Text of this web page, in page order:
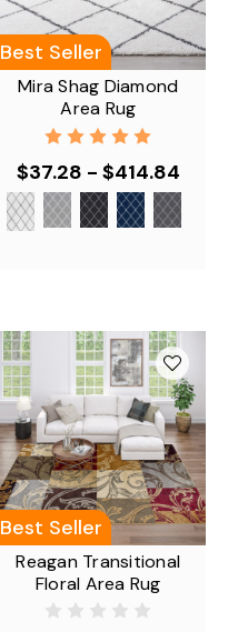
Best Seller
Mira Shag Diamond
Area Rug
$37.28 - $414.84
Best Seller
Reagan Transitional
Floral Area Rug